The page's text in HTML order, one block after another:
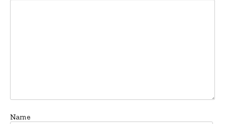
Name